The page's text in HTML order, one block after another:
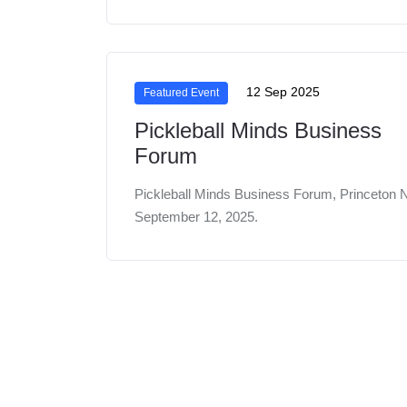
Featured Event 12 Sep 2025
Pickleball Minds Business
Forum
Pickleball Minds Business Forum, Princeton
September 12, 2025.